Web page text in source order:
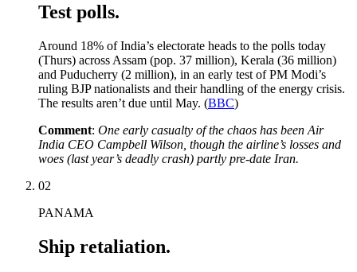
Test polls.
Around 18% of India’s electorate heads to the polls today
(Thurs) across Assam (pop. 37 million), Kerala (36 million)
and Puducherry (2 million), in an early test of PM Modi’s
ruling BJP nationalists and their handling of the energy crisis.
The results aren’t due until May. (BBC)
Comment: One early casualty of the chaos has been Air
India CEO Campbell Wilson, though the airline’s losses and
woes (last year’s deadly crash) partly pre-date Iran.
02
PANAMA
Ship retaliation.